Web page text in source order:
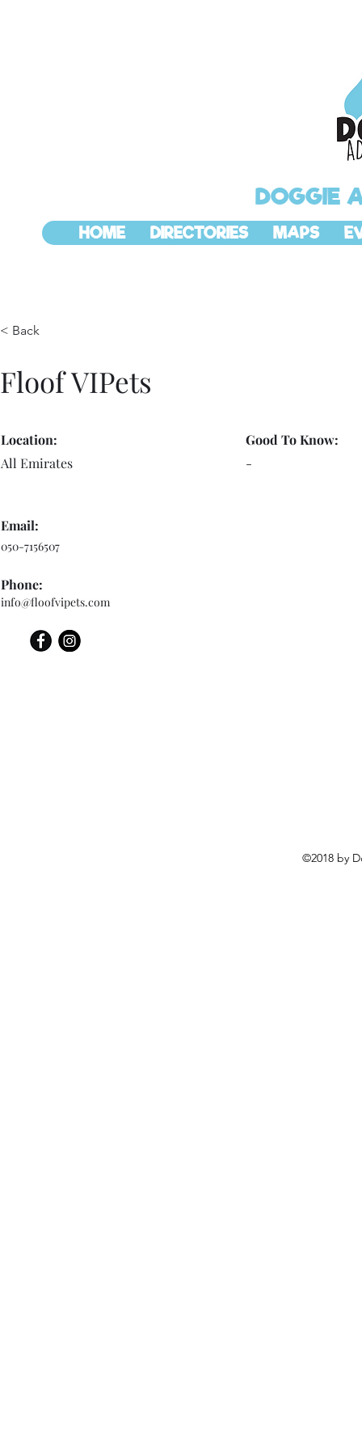
DOGGIE
HOME DIRECTORIES MAPS
< Back
Floof VIPets
Location:
All Emirates
Good To Know:
-
Email:
050-7156507
Phone:
info@floofvipets.com
©2018 by